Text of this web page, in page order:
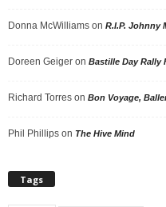
Donna McWilliams on R.I.P. Johnny
Doreen Geiger on Bastille Day Rally
Richard Torres on Bon Voyage,
Phil Phillips on The Hive Mind
Tags